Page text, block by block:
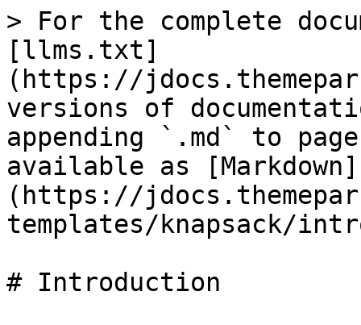
> For the complete
[llms.txt]
(https://
versions of
appending `.md` to
available as [Markdown]
(https://
templates/knapsack/
# Introduction